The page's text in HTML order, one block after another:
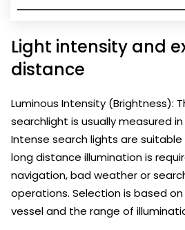
Light intensity and
distance
Luminous Intensity (Brightness):
searchlight is usually measured in
Intense search lights are
long distance illumination is
navigation, bad weather or
operations. Selection is based
vessel and the range of